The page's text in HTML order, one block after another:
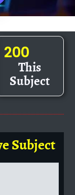
200
This
Subject
Subject